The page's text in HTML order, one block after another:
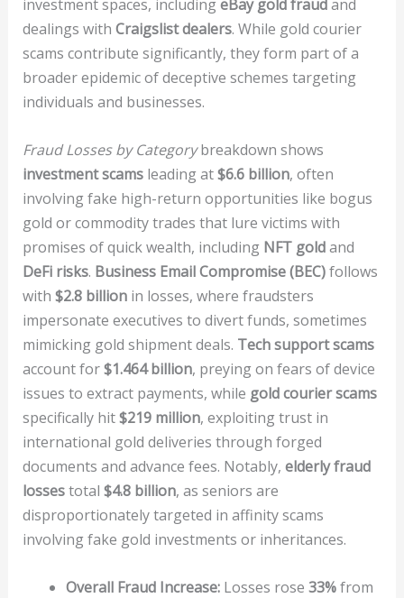
investment spaces, includingeBay gold fraudand
dealings with Craigslist dealers. While gold courier
scams contribute significantly, they form part of a
broader epidemic of deceptive schemes targeting
individuals and businesses.
Fraud Losses by Categorybreakdown shows
investment scamsleading at$6.6 billion, often
involving fake high-return opportunities like bogus
gold or commodity trades that lure victims with
promises of quick wealth, including NFT goldand
DeFi risks. Business Email Compromise (BEC)follows
with $2.8 billionin losses, where fraudsters
impersonate executives to divert funds, sometimes
mimicking gold shipment deals. Tech support scams
account for$1.464 billion, preying on fears of device
issues to extract payments, while gold courier scams
specifically hit$219 million, exploiting trust in
international gold deliveries through forged
documents and advance fees. Notably, elderly fraud
lossestotal $4.8 billion, as seniors are
disproportionately targeted in affinity scams
involving fake gold investments or inheritances.
Overall Fraud Increase:Losses rose 33%from